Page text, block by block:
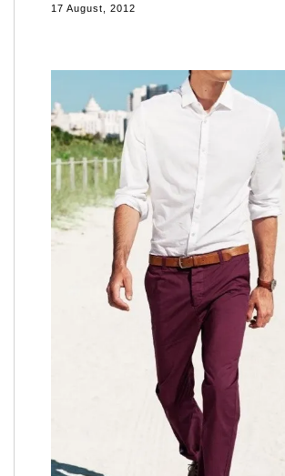
17 August, 2012